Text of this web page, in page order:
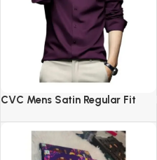
CVC Mens Satin Regular Fit